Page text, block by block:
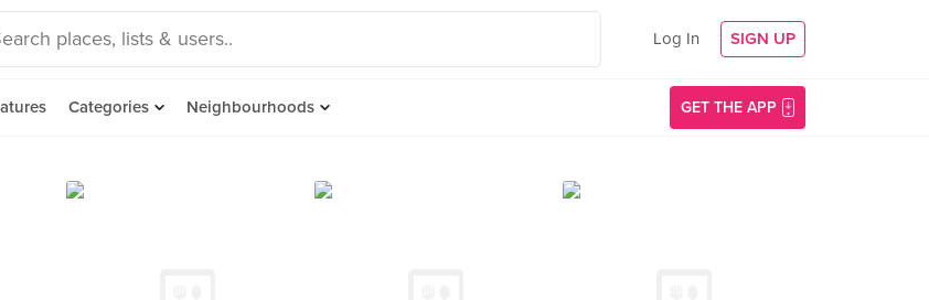
Log In SIGN UP
Categories Neighbourhoods GET THE APP